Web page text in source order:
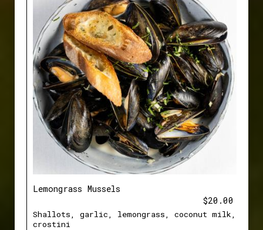
Lemongrass Mussels
$20.00
Shallots, garlic, lemongrass, coconut milk,
crostini